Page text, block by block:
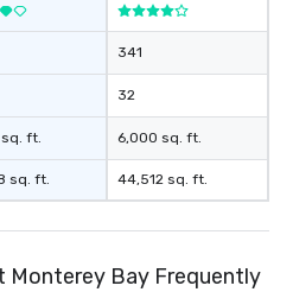
sq. ft.
sq. ft.
341
32
6,000 sq. ft.
44,512 sq. ft.
Monterey Bay Frequently